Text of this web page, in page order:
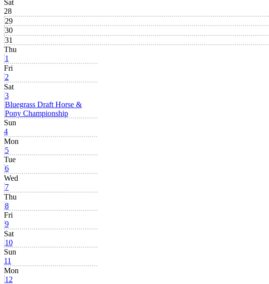
Sat
28
29
30
31
Thu
1
Fri
2
Sat
3
Bluegrass Draft Horse &
Pony Championship
Sun
4
Mon
5
Tue
6
Wed
7
Thu
8
Fri
9
Sat
10
Sun
11
Mon
12